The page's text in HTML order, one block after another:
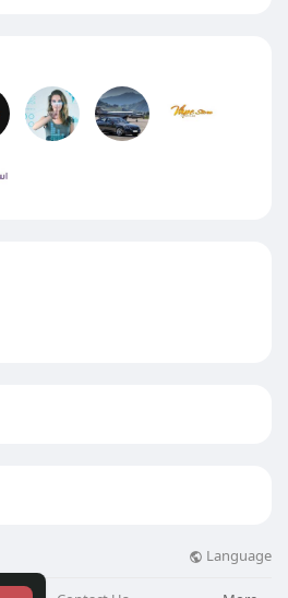
Language